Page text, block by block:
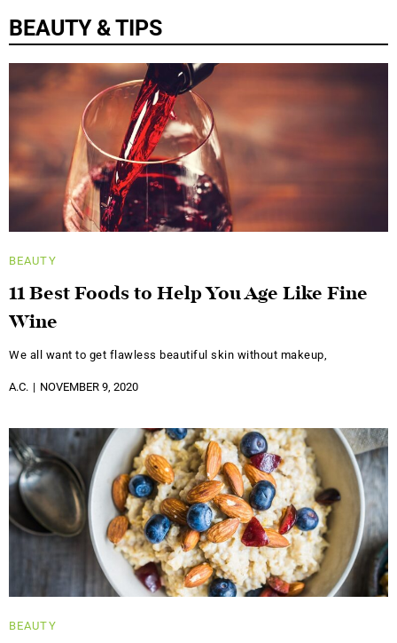
BEAUTY & TIPS
BEAUTY
11 Best Foods to Help You Age Like Fine
Wine
We all want to get flawless beautiful skin without makeup,
A.C. NOVEMBER 9, 2020
BEAUTY